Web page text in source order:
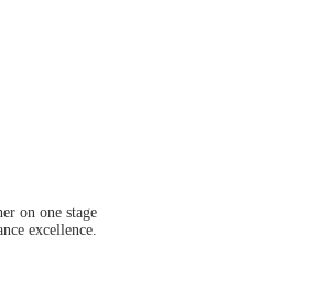
on one stage
excellence.